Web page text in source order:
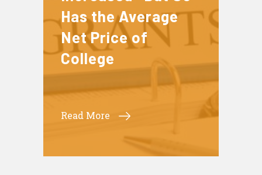
Has the Average
Net Price of
College
Read More